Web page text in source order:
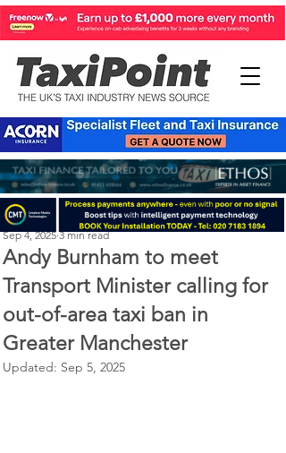
Andy Burnham to meet
Transport Minister calling for
out-of-area taxi ban in
Greater Manchester
Perry Richardson
Sep 4, 2025 3 min read
Updated: Sep 5, 2025